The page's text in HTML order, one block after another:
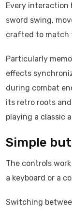
Every interaction
sword swing,
crafted to match
Particularly
effects
during combat
its retro roots
playing a classic
Simple
The controls
a keyboard or a
Switching